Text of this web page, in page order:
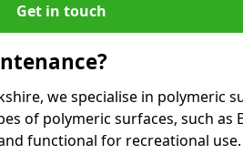
Get in touch
we specialise in polymeric
of polymeric surfaces, such as
functional for recreational use.